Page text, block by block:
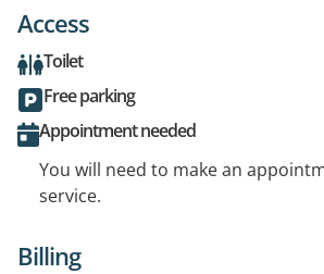
Access
Toilet
Free parking
Appointment needed
You will need to make an
service.
Billing